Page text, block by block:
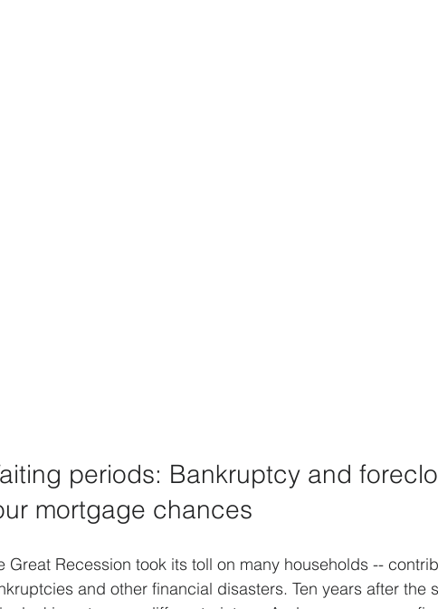
periods: Bankruptcy and
mortgage chances
Great Recession took its toll on many households --
and other financial disasters. Ten years after the